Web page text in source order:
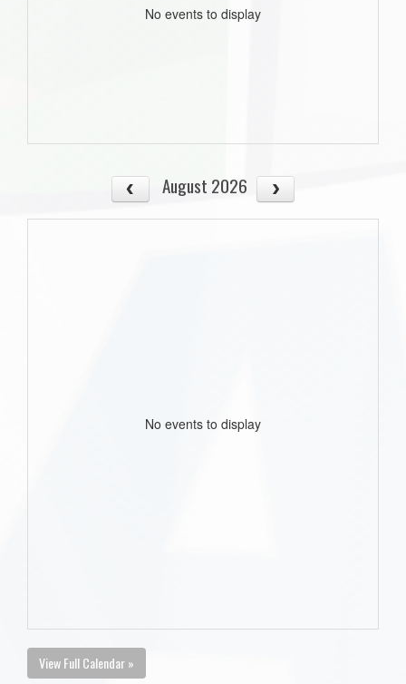
No events to display
August 2026
No events to display
View Full Calendar »